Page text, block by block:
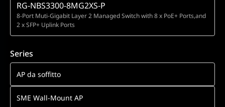
RG-NBS3300-8MG2XS-P
8-Port Muti-Gigabit Layer 2 Managed Switch with 8 x PoE+ Ports,and
2 x SFP+ Uplink Ports
Series
AP da soffitto
SME Wall-Mount AP